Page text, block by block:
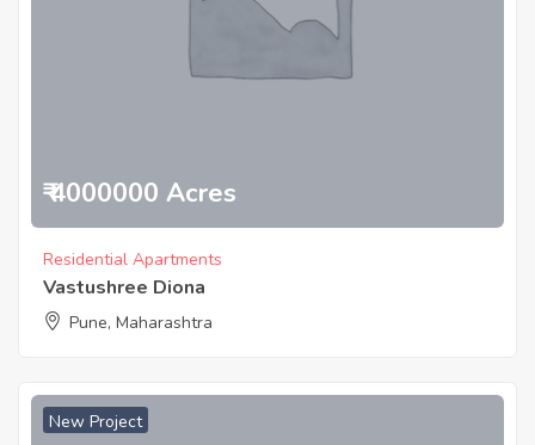
₹ 4000000 Acres
Residential Apartments
Vastushree Diona
Pune, Maharashtra
New Project